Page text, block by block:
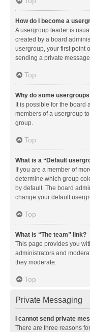
How do I become a
A usergroup leader is
created by a board
usergroup, your first point
sending a private
Top
Why do some
It is possible for the board
members of a usergroup
group.
Top
What is a “Default
If you are a member of
determine which group
by default. The board
change your default
Top
What is “The team” link?
This page provides you
administrators and
they moderate.
Top
Private Messaging
I cannot send private
There are three reasons